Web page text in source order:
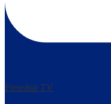
Frenship TV